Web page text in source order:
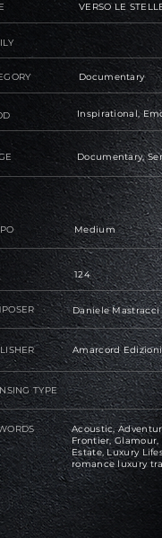
VERSO LE
Documentary
Inspirational,
Documentary,
Medium
124
Daniele Mastracci
Amarcord
TYPE
Acoustic,
Frontier,
Estate, Luxury
romance luxury